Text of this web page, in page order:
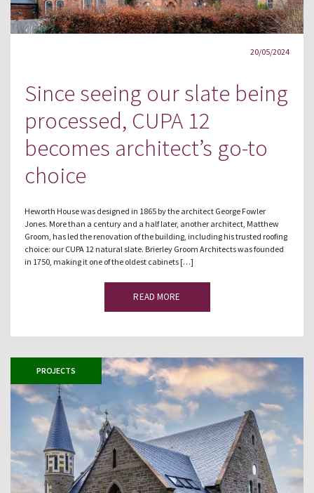
20/05/2024
Since seeing our slate being
processed, CUPA 12
becomes architect’s go-to
choice
Heworth House was designed in 1865 by the architect George Fowler
Jones. More than a century and a half later, another architect, Matthew
Groom, has led the renovation of the building, including his trusted roofing
choice: our CUPA 12 natural slate. Brierley Groom Architects was founded
in 1750, making it one of the oldest cabinets […]
READ MORE
PROJECTS